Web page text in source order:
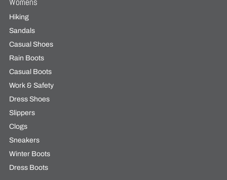
Womens
Hiking
Sandals
Casual Shoes
Rain Boots
Casual Boots
Work & Safety
Dress Shoes
Slippers
Clogs
Sneakers
Winter Boots
Dress Boots